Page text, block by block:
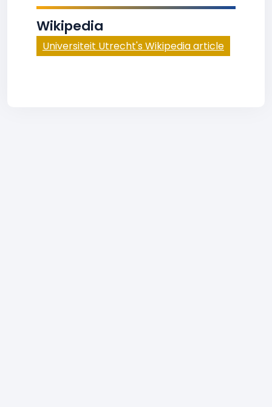
Wikipedia
Universiteit Utrecht's Wikipedia article